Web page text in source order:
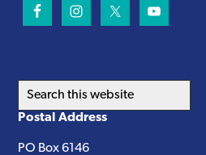
Search
this
Postal Address
PO Box 6146